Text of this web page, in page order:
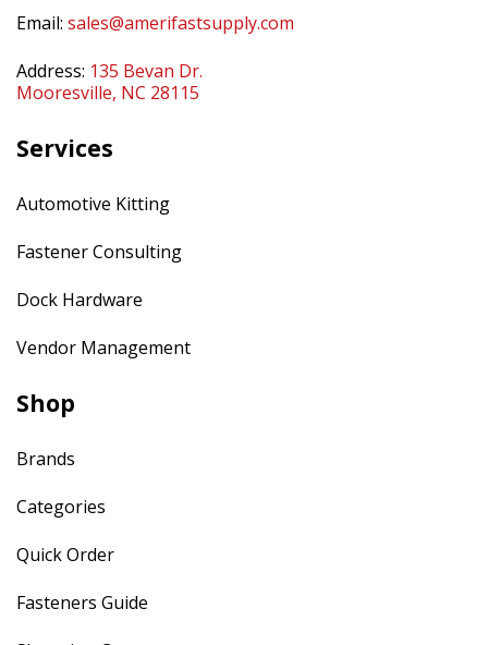
Email: sales@amerifastsupply.com
Address: 135 Bevan Dr.
Mooresville, NC 28115
Services
Automotive Kitting
Fastener Consulting
Dock Hardware
Vendor Management
Shop
Brands
Categories
Quick Order
Fasteners Guide